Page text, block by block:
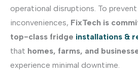
operational disruptions. To
inconveniences, FixTech is
top-class fridge installations &
that homes, farms, and
experience minimal downtime.